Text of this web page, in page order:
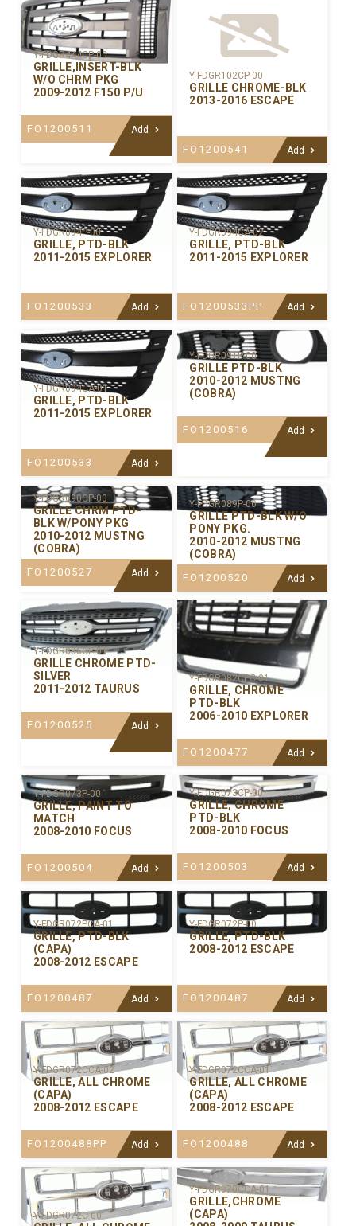
Y-FDGR444CP-00
GRILLE,INSERT-BLK
W/O CHRM PKG
2009-2012 F150 P/U
FO1200511 Add
Y-FDGR102CP-00
GRILLE CHROME-BLK
2013-2016 ESCAPE
FO1200541 Add
Y-FDGR094P-00
GRILLE, PTD-BLK
2011-2015 EXPLORER
FO1200533 Add
Y-FDGR094CA-02
GRILLE, PTD-BLK
2011-2015 EXPLORER
FO1200533PP Add
Y-FDGR094CA-01
GRILLE, PTD-BLK
2011-2015 EXPLORER
FO1200533 Add
Y-FDGR091P-00
GRILLE PTD-BLK
2010-2012 MUSTNG
(COBRA)
FO1200516 Add
Y-FDGR090CP-00
GRILLE CHRM PTD-
BLK W/PONY PKG
2010-2012 MUSTNG
(COBRA)
FO1200527 Add
Y-FDGR089P-00
GRILLE PTD-BLK W/O
PONY PKG.
2010-2012 MUSTNG
(COBRA)
FO1200520 Add
Y-FDGR086CP-00
GRILLE CHROME PTD-
SILVER
2011-2012 TAURUS
FO1200525 Add
Y-FDGR082CPC-01
GRILLE, CHROME
PTD-BLK
2006-2010 EXPLORER
FO1200477 Add
Y-FDGR073P-00
GRILLE, PAINT TO
MATCH
2008-2010 FOCUS
FO1200504 Add
Y-FDGR073CP-00
GRILLE, CHROME
PTD-BLK
2008-2010 FOCUS
FO1200503 Add
Y-FDGR072PCA-01
GRILLE, PTD-BLK
(CAPA)
2008-2012 ESCAPE
FO1200487 Add
Y-FDGR072P-00
GRILLE, PTD-BLK
2008-2012 ESCAPE
FO1200487 Add
Y-FDGR072CCA-02
GRILLE, ALL CHROME
(CAPA)
2008-2012 ESCAPE
FO1200488PP Add
Y-FDGR072CCA-01
GRILLE, ALL CHROME
(CAPA)
2008-2012 ESCAPE
FO1200488 Add
Y-FDGR072C-00
Y-FDGR070CCA-01
GRILLE,CHROME
(CAPA)